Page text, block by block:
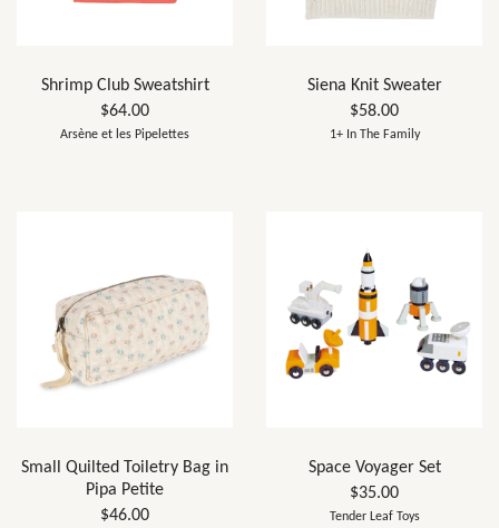
Shrimp Club Sweatshirt
$64.00
Arsène et les Pipelettes
Siena Knit Sweater
$58.00
1+ In The Family
Small Quilted Toiletry Bag in
Pipa Petite
$46.00
Space Voyager Set
$35.00
Tender Leaf Toys